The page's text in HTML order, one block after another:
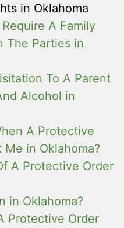
in Oklahoma
A Family
The Parties in
To A Parent
Alcohol in
A Protective
Me in Oklahoma?
A Protective Order
in Oklahoma?
Protective Order